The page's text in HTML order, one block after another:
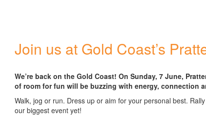
Join us at Gold Coast’s
We’re back on the Gold Coast! On Sunday, 7 June,
of room for fun will be buzzing with energy, connection
Walk, jog or run. Dress up or aim for your personal best.
our biggest event yet!